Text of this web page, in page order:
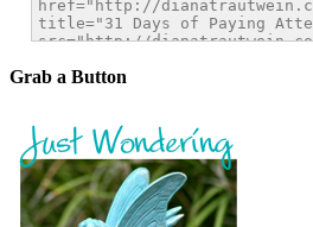
Grab a Button